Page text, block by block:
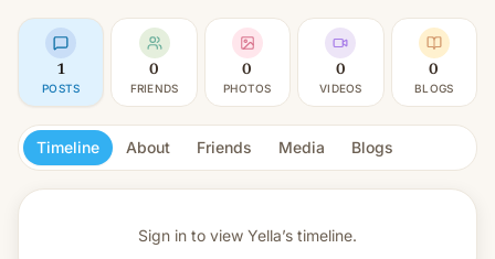
1
POSTS
0
FRIENDS
0
PHOTOS
0
VIDEOS
0
BLOGS
Timeline About Friends Media Blogs
Sign in to view Yella’s timeline.